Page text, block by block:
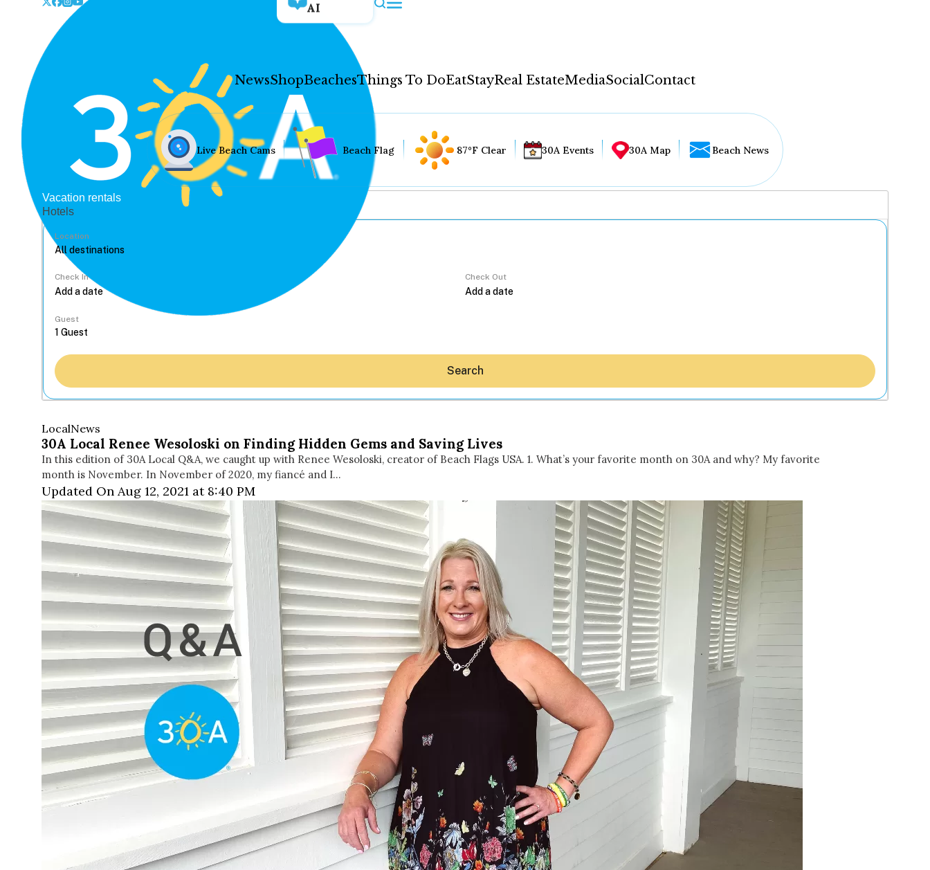
AI
NewsShopBeachesThings To DoEatStayReal EstateMediaSocialContact
Hey30A AI
News
Shop
Beaches
Things To Do
Eat
Stay
Real Estate
Media
Social
Contact
WELCOME TO 30A
Sign up for beach news and local updates—plus a
chance to win a $500 30A gift basket. One winner
each month!
Live Beach Cams Beach Flag 87°F Clear 30A Events 30A Map Beach News
Vacation rentals
Hotels
Location
Check In Check Out
Guest
Search
LocalNews
30A Local Renee Wesoloski on Finding Hidden Gems and Saving Lives
In this edition of 30A Local Q&A, we caught up with Renee Wesoloski, creator of Beach Flags USA. 1. What’s your favorite month on 30A and why? My favorite
month is November. In November of 2020, my fiancé and I…
Updated On Aug 12, 2021 at 8:40 PM